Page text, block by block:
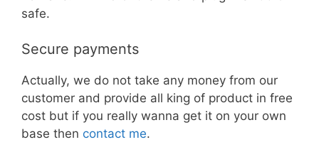
safe.
Secure payments
Actually, we do not take any money from our
customer and provide all king of product in free
cost but if you really wanna get it on your own
base then contact me.